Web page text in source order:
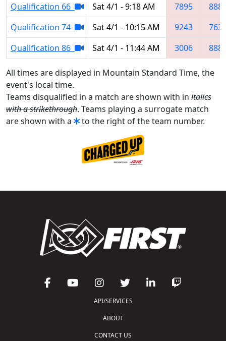
Qualification 66
Sat 4/1 - 9:18 AM 7895
Qualification 74
Sat 4/1 - 10:15 AM 9243
Qualification 86
Sat 4/1 - 11:44 AM 3006
All times are displayed in Mountain Standard Time, the
event's local time.
Teams disqualified in a match are shown with in italics
with a strikethrough. Teams playing a surrogate match
are shown with a
to the right of the team number.
API/SERVICES
ABOUT
CONTACT US